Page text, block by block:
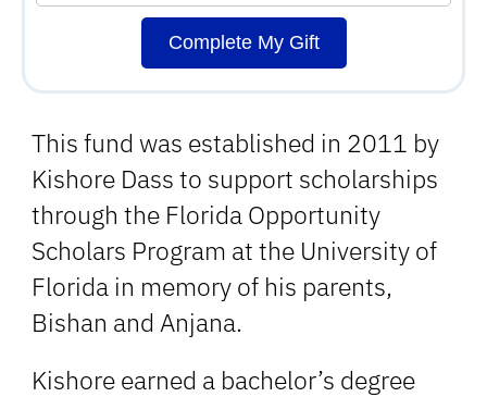
This fund was established in 2011 by
Kishore Dass to support scholarships
through the Florida Opportunity
Scholars Program at the University of
Florida in memory of his parents,
Bishan and Anjana.
Kishore earned a bachelor’s degree
Complete My Gift